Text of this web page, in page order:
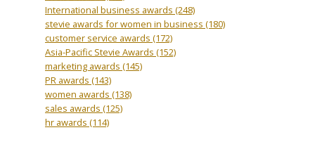
International business awards (248)
stevie awards for women in business (180)
customer service awards (172)
Asia-Pacific Stevie Awards (152)
marketing awards (145)
PR awards (143)
women awards (138)
sales awards (125)
hr awards (114)